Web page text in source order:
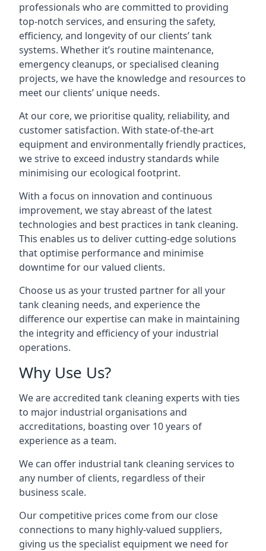
professionals who are committed to providing
top-notch services, and ensuring the safety,
efficiency, and longevity of our clients’ tank
systems. Whether it’s routine maintenance,
emergency cleanups, or specialised cleaning
projects, we have the knowledge and resources to
meet our clients’ unique needs.
At our core, we prioritise quality, reliability, and
customer satisfaction. With state-of-the-art
equipment and environmentally friendly practices,
we strive to exceed industry standards while
minimising our ecological footprint.
With a focus on innovation and continuous
improvement, we stay abreast of the latest
technologies and best practices in tank cleaning.
This enables us to deliver cutting-edge solutions
that optimise performance and minimise
downtime for our valued clients.
Choose us as your trusted partner for all your
tank cleaning needs, and experience the
difference our expertise can make in maintaining
the integrity and efficiency of your industrial
operations.
Why Use Us?
We are accredited tank cleaning experts with ties
to major industrial organisations and
accreditations, boasting over 10 years of
experience as a team.
We can offer industrial tank cleaning services to
any number of clients, regardless of their
business scale.
Our competitive prices come from our close
connections to many highly-valued suppliers,
giving us the specialist equipment we need for